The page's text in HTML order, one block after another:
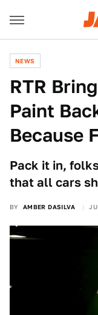
NEWS
RTR
Paint
Because
Pack it in,
that all cars
BY AMBER DASILVA